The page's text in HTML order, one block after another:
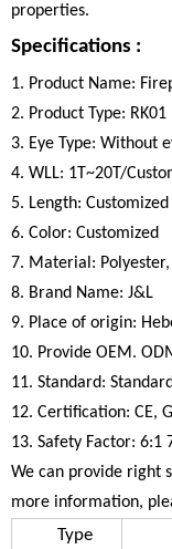
properties.
Specifications :
1. Product Name:
2. Product Type: RK01
3. Eye Type: Without
4. WLL: 1T~20T/
5. Length: Customized
6. Color: Customized
7. Material:
8. Brand Name: J&L
9. Place of origin:
10. Provide OEM.
11. Standard:
12. Certification: CE,
13. Safety Factor: 6:1
We can provide right
more information,
Type